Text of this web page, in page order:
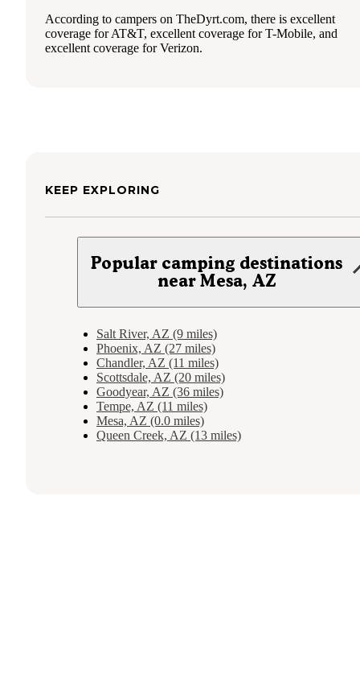
According to campers on TheDyrt.com, there is excellent
coverage for AT&T, excellent coverage for T-Mobile, and
excellent coverage for Verizon.
KEEP EXPLORING
Popular camping destinations
near Mesa, AZ
Salt River, AZ (9 miles)
Phoenix, AZ (27 miles)
Chandler, AZ (11 miles)
Scottsdale, AZ (20 miles)
Goodyear, AZ (36 miles)
Tempe, AZ (11 miles)
Mesa, AZ (0.0 miles)
Queen Creek, AZ (13 miles)